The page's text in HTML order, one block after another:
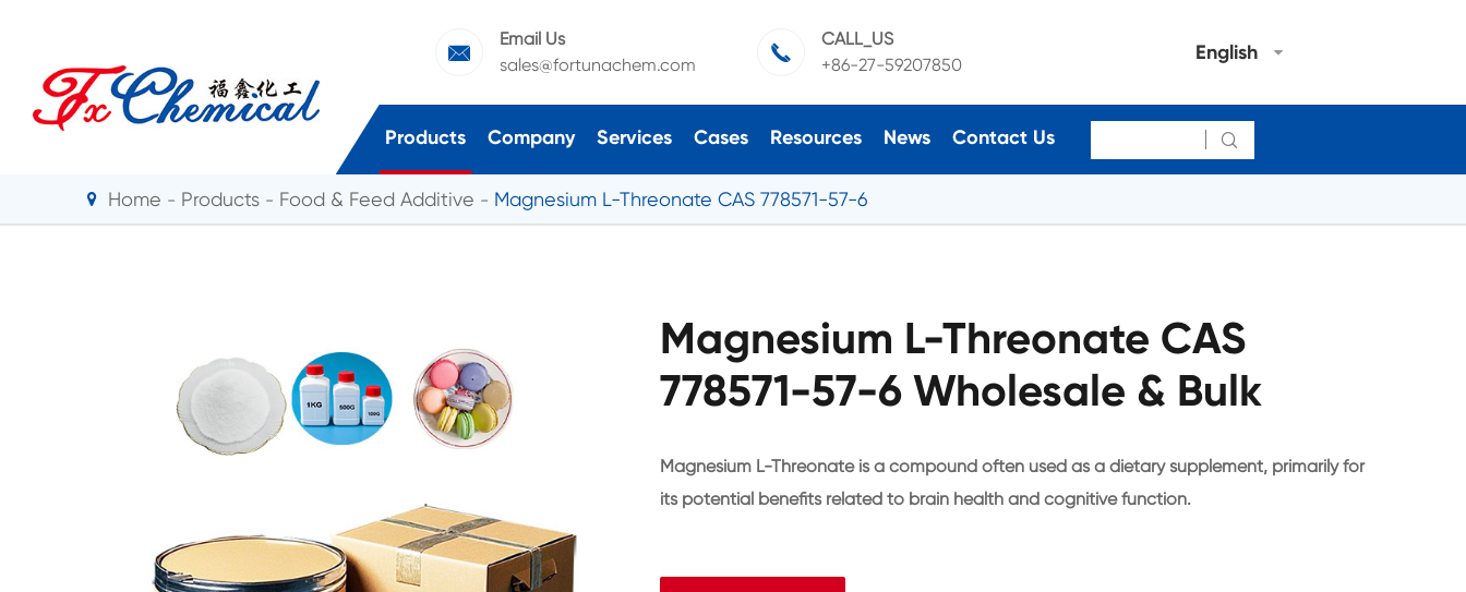

Email Us
sales@fortunachem.com

CALL_US
+86-27-59207850
English
Products Company Services Cases Resources News Contact Us 
Home Products Food & Feed Additive Magnesium L-Threonate CAS 778571-57-6
Magnesium L-Threonate CAS
778571-57-6 Wholesale & Bulk
Magnesium L-Threonate is a compound often used as a dietary supplement, primarily for
its potential benefits related to brain health and cognitive function.